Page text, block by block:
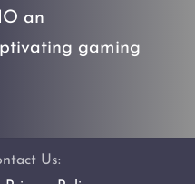
an
gaming
Us: